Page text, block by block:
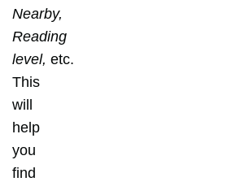
Nearby,
Reading
level, etc.
This
will
help
you
find